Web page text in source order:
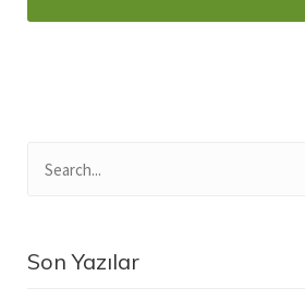
Son Yazılar